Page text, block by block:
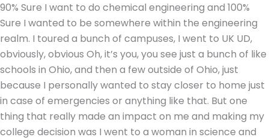
90% Sure I want to do chemical engineering and 100%
Sure I wanted to be somewhere within the engineering
realm. I toured a bunch of campuses, I went to UK UD,
obviously, obvious Oh, it’s you, you see just a bunch of like
schools in Ohio, and then a few outside of Ohio, just
because I personally wanted to stay closer to home just
in case of emergencies or anything like that. But one
thing that really made an impact on me and making my
college decision was I went to a woman in science and